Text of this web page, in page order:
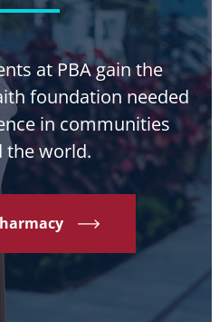
at PBA gain the
foundation needed
in communities
the world.